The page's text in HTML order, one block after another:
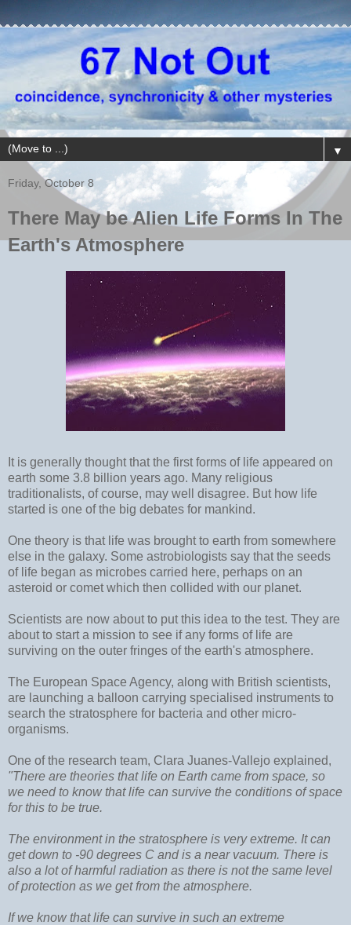
▼
Friday, October 8
There May be Alien Life Forms In The
Earth's Atmosphere
It is generally thought that the first forms of life appeared on
earth some 3.8 billion years ago. Many religious
traditionalists, of course, may well disagree. But how life
started is one of the big debates for mankind.
One theory is that life was brought to earth from somewhere
else in the galaxy. Some astrobiologists say that the seeds
of life began as microbes carried here, perhaps on an
asteroid or comet which then collided with our planet.
Scientists are now about to put this idea to the test. They are
about to start a mission to see if any forms of life are
surviving on the outer fringes of the earth's atmosphere.
The European Space Agency, along with British scientists,
are launching a balloon carrying specialised instruments to
search the stratosphere for bacteria and other micro-
organisms.
One of the research team, Clara Juanes-Vallejo explained,
"There are theories that life on Earth came from space, so
we need to know that life can survive the conditions of space
for this to be true.
The environment in the stratosphere is very extreme. It can
get down to -90 degrees C and is a near vacuum. There is
also a lot of harmful radiation as there is not the same level
of protection as we get from the atmosphere.
If we know that life can survive in such an extreme